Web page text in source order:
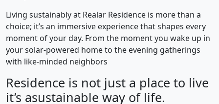
Living sustainably at Realar Residence is more than a
choice; it’s an immersive experience that shapes every
moment of your day. From the moment you wake up in
your solar-powered home to the evening gatherings
with like-minded neighbors
Residence is not just a place to live
it’s asustainable way of life.